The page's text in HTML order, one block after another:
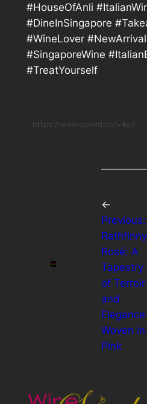
#HouseOfAnli
#DineInSingapore
#WineLover
#SingaporeWine
#TreatYourself
https://winespired.co/v4yd
←
Previous:
Rathfinny
Rosé: A
Tapestry
of Terroir
and
Elegance
Woven in
Pink